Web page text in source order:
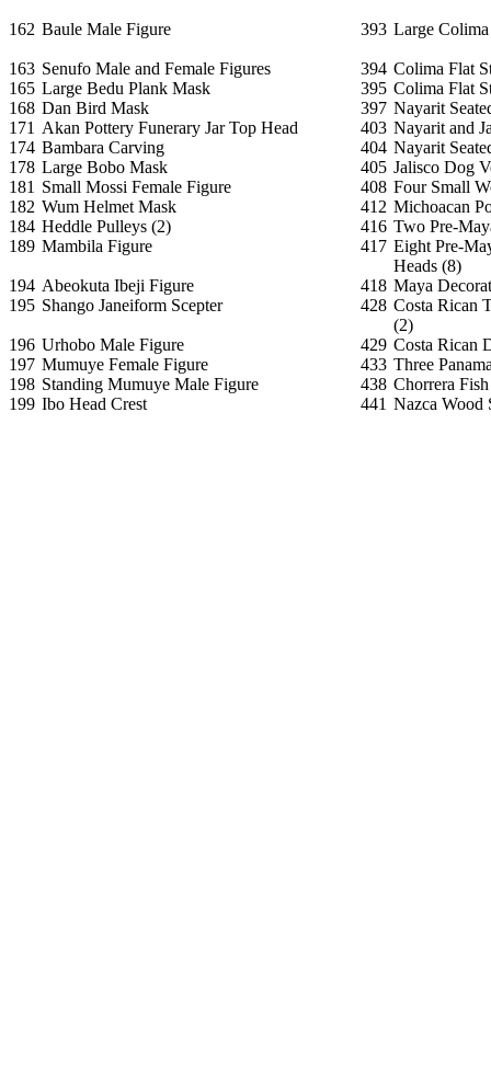
162 Baule Male Figure 393 Large
163 Senufo Male and Female Figures 394 Colima Flat
165 Large Bedu Plank Mask 395 Colima Flat
168 Dan Bird Mask 397 Nayarit
171 Akan Pottery Funerary Jar Top Head 403 Nayarit and
174 Bambara Carving 404 Nayarit
178 Large Bobo Mask 405 Jalisco Dog
181 Small Mossi Female Figure 408 Four Small
182 Wum Helmet Mask 412 Michoacan
184 Heddle Pulleys (2) 416 Two Pre-
189 Mambila Figure 417 Eight Pre-
Heads (8)
194 Abeokuta Ibeji Figure 418 Maya
195 Shango Janeiform Scepter 428 Costa Rican
(2)
196 Urhobo Male Figure 429 Costa Rican
197 Mumuye Female Figure 433 Three
198 Standing Mumuye Male Figure 438 Chorrera
199 Ibo Head Crest 441 Nazca Wood